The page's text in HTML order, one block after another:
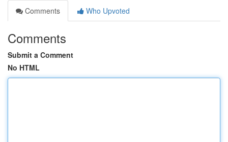
Comments
Who Upvoted
Comments
Submit a Comment
No HTML